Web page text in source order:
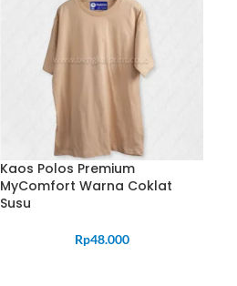
Kaos Polos Premium
MyComfort Warna Coklat
Susu
Rp48.000